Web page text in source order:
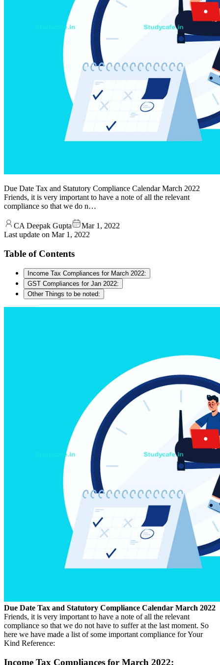
Due Date Tax and Statutory Compliance Calendar March 2022
Friends, it is very important to have a note of all the relevant
compliance so that we do n…
CA Deepak Gupta
Mar 1, 2022
Last update on Mar 1, 2022
Table of Contents
Income Tax Compliances for March 2022:
GST Compliances for Jan 2022:
Other Things to be noted:
Due Date Tax and Statutory Compliance Calendar March 2022
Friends, it is very important to have a note of all the relevant
compliance so that we do not have to suffer at the last moment. So
here we have made a list of some important compliance for Your
Kind Reference:
Income Tax Compliances for March 2022: